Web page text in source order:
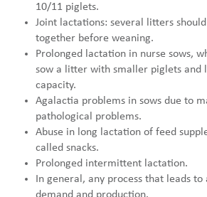
10/11 piglets.
Joint lactations: several litters
together before weaning.
Prolonged lactation in nurse sows,
sow a litter with smaller piglets and
capacity.
Agalactia problems in sows due to
pathological problems.
Abuse in long lactation of feed
called snacks.
Prolonged intermittent lactation.
In general, any process that leads
demand and production.